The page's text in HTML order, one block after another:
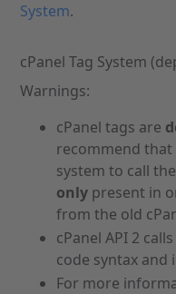
System.
cPanel Tag System
Warnings:
cPanel tags are
recommend that
system to call
only present in
from the old
cPanel API 2
code syntax
For more